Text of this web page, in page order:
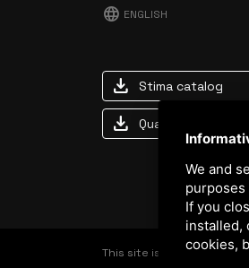
language ENGLISH
download Stima catalog
download Quality and safety
This site is protected by
We and
If you
installed,
cookies,